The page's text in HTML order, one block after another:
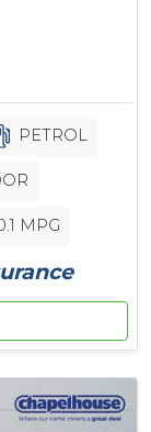
PETROL
MPG